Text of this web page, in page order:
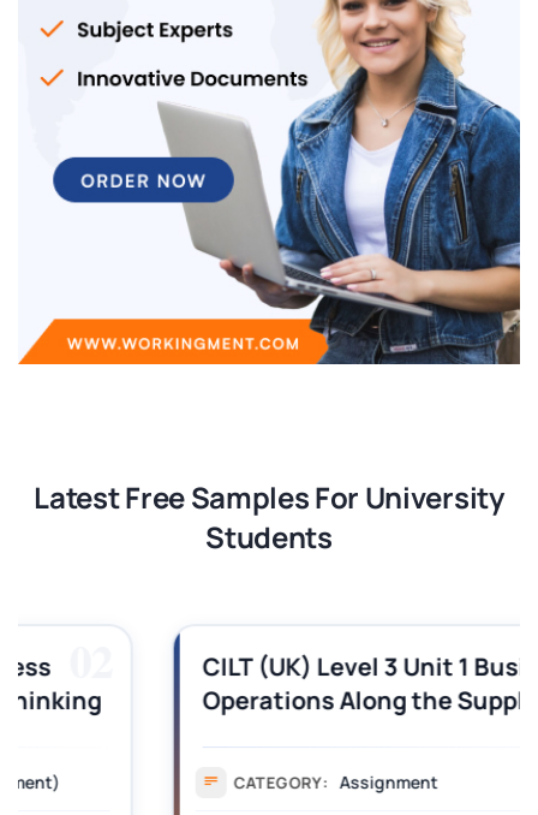
Latest Free Samples For University
Students
03
CILT (UK) Level 3 Unit 1 Business
Operations Along the Supply Chain
Assignment